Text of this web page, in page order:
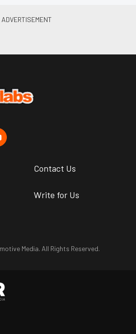
Contact Us
Write for Us
Media. All Rights Reserved.